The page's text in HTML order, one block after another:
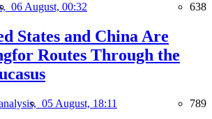
06 August, 00:32 638
States and China Are
Routes Through the
05 August, 18:11 789